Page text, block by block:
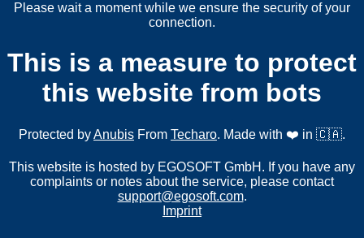
Please wait a moment while we ensure the security of your
connection.
This is a measure to protect
this website from bots
Protected byAnubis From Techaro. Made with ❤️ in 🇨🇦.
This website is hosted by EGOSOFT GmbH. If you have any
complaints or notes about the service, please contact
support@egosoft.com.
Imprint